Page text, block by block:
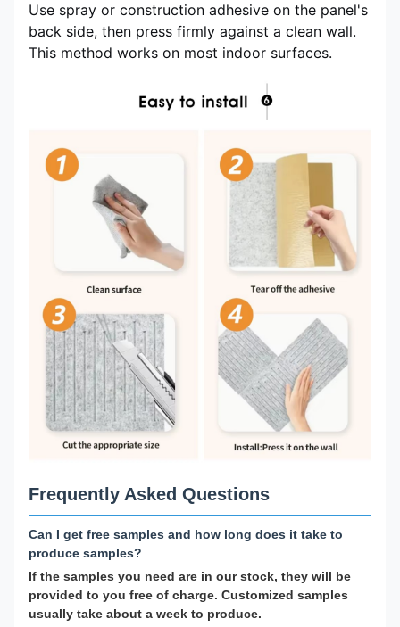
Use spray or construction adhesive on the panel's
back side, then press firmly against a clean wall.
This method works on most indoor surfaces.
Frequently Asked Questions
Can I get free samples and how long does it take to
produce samples?
If the samples you need are in our stock, they will be
provided to you free of charge. Customized samples
usually take about a week to produce.